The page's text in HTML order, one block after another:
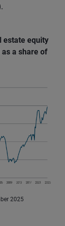
estate equity
a share of
2025